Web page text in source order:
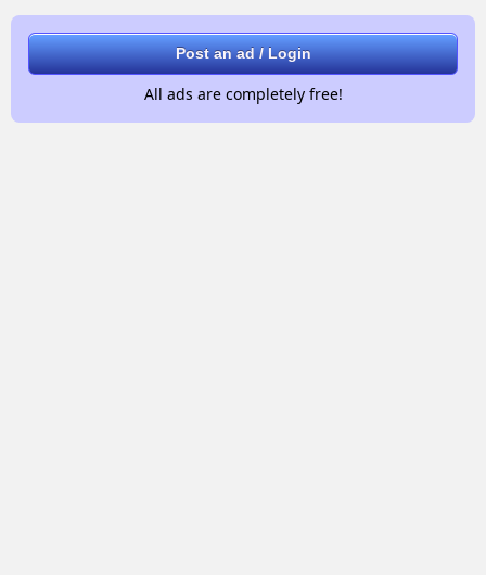
Post an ad / Login
All ads are completely free!